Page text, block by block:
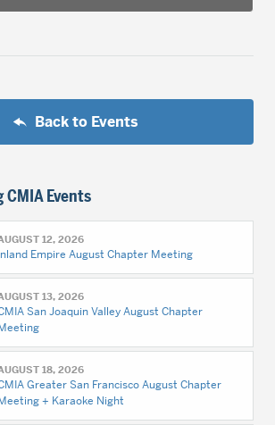
Back to Events
Events
12, 2026
Empire August Chapter Meeting
13, 2026
San Joaquin Valley August Chapter
18, 2026
Greater San Francisco August Chapter
+ Karaoke Night